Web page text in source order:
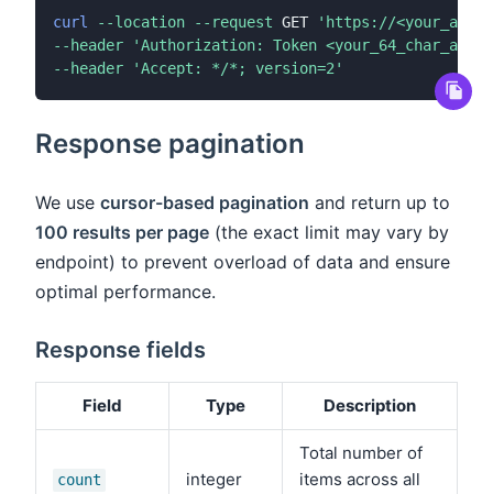
curl --location --request GET
'https://
--header
'Authorization: Token
--header
'Accept: */*; version=2'
Response pagination
We use cursor-based pagination and return up to
100 results per page (the exact limit may vary by
endpoint) to prevent overload of data and ensure
optimal performance.
Response fields
Field Type Description
count integer
Total number of
items across all